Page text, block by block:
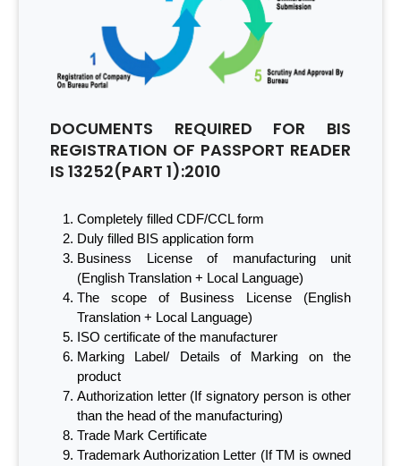
DOCUMENTS REQUIRED FOR BIS
REGISTRATION OF PASSPORT READER
IS 13252(PART 1):2010
Completely filled CDF/CCL form
Duly filled BIS application form
Business License of manufacturing unit
(English Translation + Local Language)
The scope of Business License (English
Translation + Local Language)
ISO certificate of the manufacturer
Marking Label/ Details of Marking on the
product
Authorization letter (If signatory person is other
than the head of the manufacturing)
Trade Mark Certificate
Trademark Authorization Letter (If TM is owned